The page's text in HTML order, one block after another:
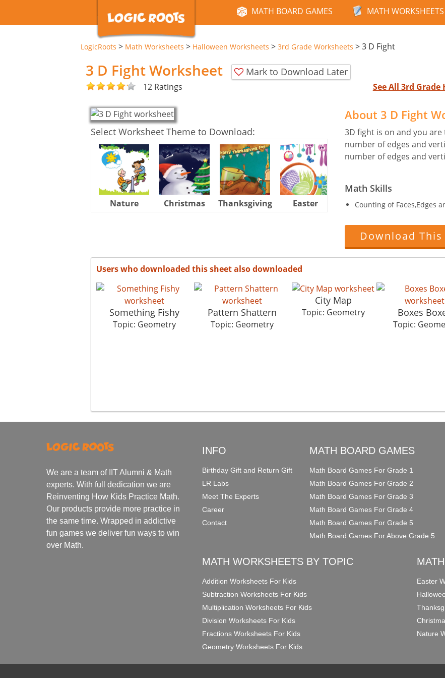
MATH BOARD GAMES MATH WORKSHEETS
LogicRoots > Math Worksheets > Halloween Worksheets > 3rd Grade Worksheets >3 D Fight
3 D Fight Worksheet Mark to Download Later
12 Ratings See All 3rd
Select Worksheet Theme to Download:
Nature Christmas Thanksgiving Easter Halloween
About 3 D Fight
3D fight is on and you
number of edges and
number of edges and
Math Skills
Counting of Faces,Edges
Download
Users who downloaded this sheet also downloaded
Something Fishy
Topic: Geometry
Pattern Shattern
Topic: Geometry
City Map
Topic: Geometry Boxes
Topic:
We are a team of IIT Alumni & Math
experts. With full dedication we are
Reinventing How Kids Practice Math.
Our products provide more practice in
the same time. Wrapped in addictive
fun games we deliver fun ways to win
over Math.
INFO
Birthday Gift and Return Gift
LR Labs
Meet The Experts
Career
Contact
MATH BOARD GAMES
Math Board Games For Grade 1
Math Board Games For Grade 2
Math Board Games For Grade 3
Math Board Games For Grade 4
Math Board Games For Grade 5
Math Board Games For Above Grade 5
MATH WORKSHEETS BY TOPIC
Addition Worksheets For Kids
Subtraction Worksheets For Kids
Multiplication Worksheets For Kids
Division Worksheets For Kids
Fractions Worksheets For Kids
Geometry Worksheets For Kids
Easter
Nature